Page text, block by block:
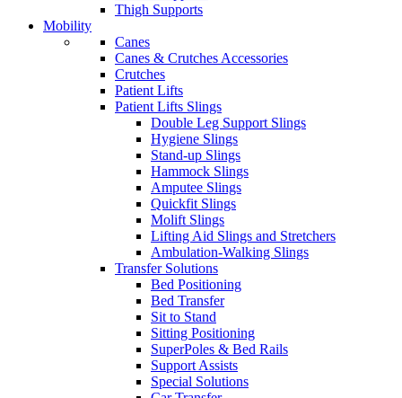
Thigh Supports
Mobility
Canes
Canes & Crutches Accessories
Crutches
Patient Lifts
Patient Lifts Slings
Double Leg Support Slings
Hygiene Slings
Stand-up Slings
Hammock Slings
Amputee Slings
Quickfit Slings
Molift Slings
Lifting Aid Slings and Stretchers
Ambulation-Walking Slings
Transfer Solutions
Bed Positioning
Bed Transfer
Sit to Stand
Sitting Positioning
SuperPoles & Bed Rails
Support Assists
Special Solutions